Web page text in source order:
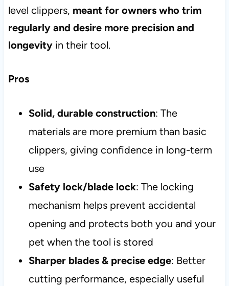
level clippers, meant for owners who trim
regularly and desire more precision and
longevityin their tool.
Pros
Solid, durable construction: The
materials are more premium than basic
clippers, giving confidence in long-term
use
Safety lock/blade lock: The locking
mechanism helps prevent accidental
opening and protects both you and your
pet when the tool is stored
Sharper blades & precise edge: Better
cutting performance, especially useful